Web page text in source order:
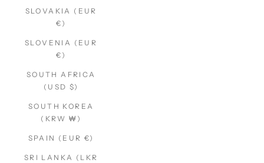
SLOVAKIA (EUR
€)
SLOVENIA (EUR
€)
SOUTH AFRICA
(USD $)
SOUTH KOREA
(KRW ₩)
SPAIN (EUR €)
SRI LANKA (LKR